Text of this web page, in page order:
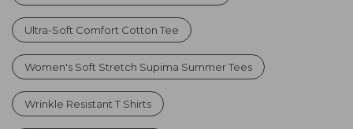
Ultra-Soft Comfort Cotton Tee
Women's Soft Stretch Supima Summer Tees
Wrinkle Resistant T Shirts